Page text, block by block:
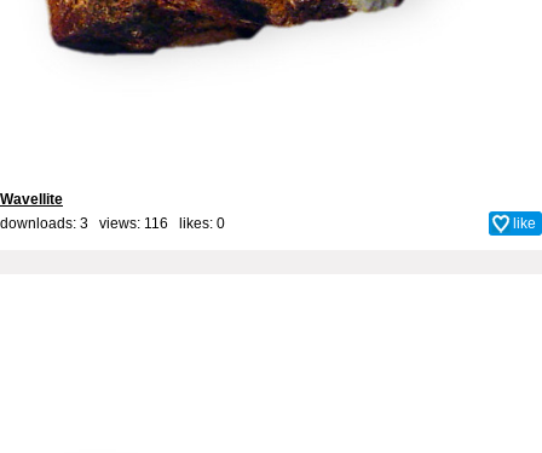
Wavellite
downloads: 3 views: 116 likes: 0 like